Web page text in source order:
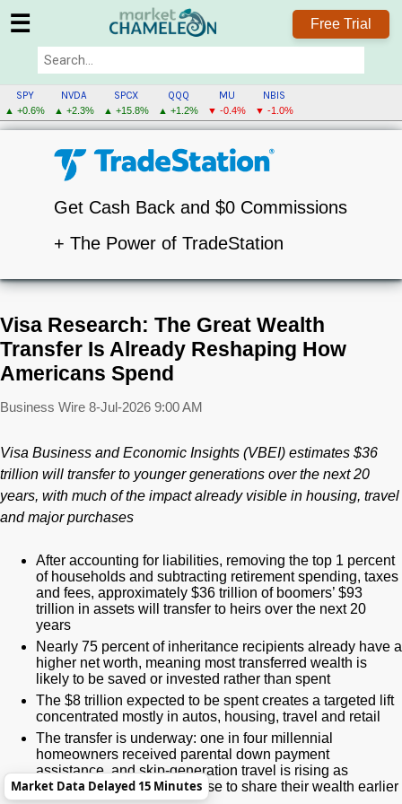
☰ Free Trial
SPY
▲ +0.6%
NVDA
▲ +2.3%
SPCX
▲ +15.8%
QQQ
▲ +1.2%
MU
▼ -0.4%
NBIS
▼ -1.0%
Get Cash Back and $0 Commissions
+ The Power of TradeStation
Visa Research: The Great Wealth
Transfer Is Already Reshaping How
Americans Spend
Business Wire 8-Jul-2026 9:00 AM
Visa Business and Economic Insights (VBEI) estimates $36
trillion will transfer to younger generations over the next 20
years, with much of the impact already visible in housing, travel
and major purchases
After accounting for liabilities, removing the top 1 percent
of households and subtracting retirement spending, taxes
and fees, approximately $36 trillion of boomers’ $93
trillion in assets will transfer to heirs over the next 20
years
Nearly 75 percent of inheritance recipients already have a
higher net worth, meaning most transferred wealth is
likely to be saved or invested rather than spent
The $8 trillion expected to be spent creates a targeted lift
concentrated mostly in autos, housing, travel and retail
The transfer is underway: one in four millennial
homeowners received parental down payment
assistance, and skip-generation travel is rising as
boomers increasingly choose to share their wealth earlier
Market Data Delayed 15 Minutes